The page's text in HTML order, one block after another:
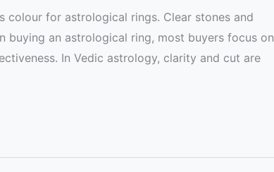
colour for astrological rings. Clear stones and
buying an astrological ring, most buyers focus on
In Vedic astrology, clarity and cut are